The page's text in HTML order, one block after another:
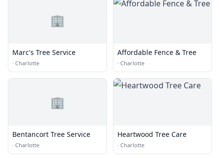
🏢
Marc's Tree Service
· Charlotte
Affordable Fence & Tree
· Charlotte
🏢
Bentancort Tree Service
· Charlotte
Heartwood Tree Care
· Charlotte